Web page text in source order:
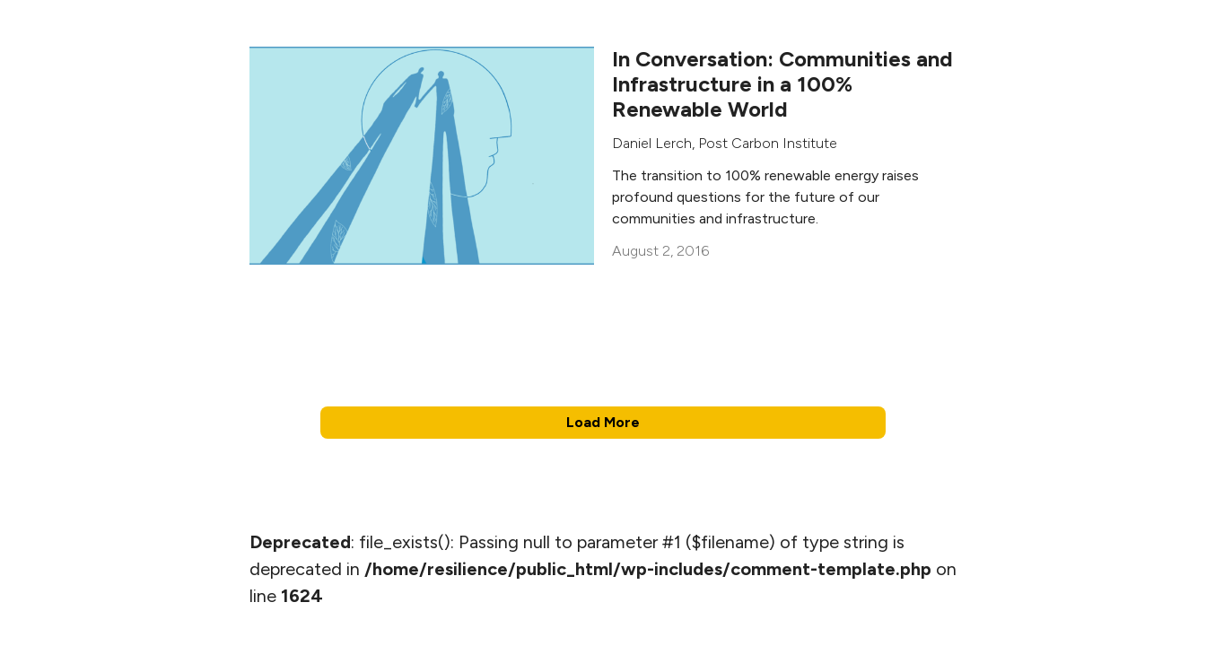
In Conversation: Communities and
Infrastructure in a 100%
Renewable World
Daniel Lerch, Post Carbon Institute
The transition to 100% renewable energy raises
profound questions for the future of our
communities and infrastructure.
August 2, 2016
Load More
Deprecated: file_exists(): Passing null to parameter #1 ($filename) of type string is
deprecated in /home/resilience/public_html/wp-includes/comment-template.php on
line 1624